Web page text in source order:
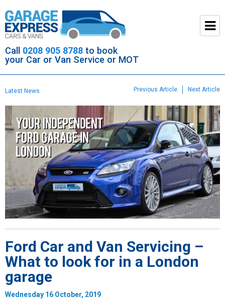
Call 0208 905 8788 to book
your Car or Van Service or MOT
Latest News Next Article
Previous Article
Ford Car and Van Servicing –
What to look for in a London
garage
Wednesday 16 October, 2019